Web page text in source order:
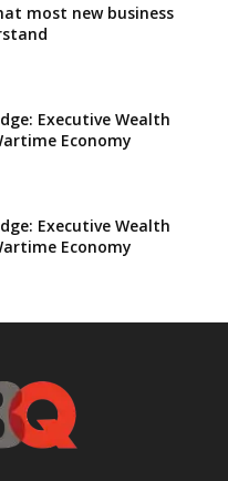
most new business
Executive Wealth
Economy
Executive Wealth
Economy